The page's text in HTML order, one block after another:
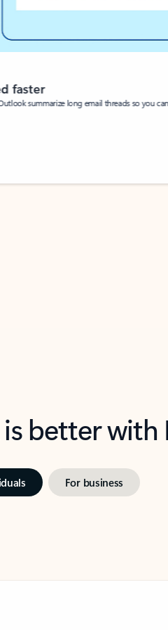
faster
summarize long email threads so you
better
For business